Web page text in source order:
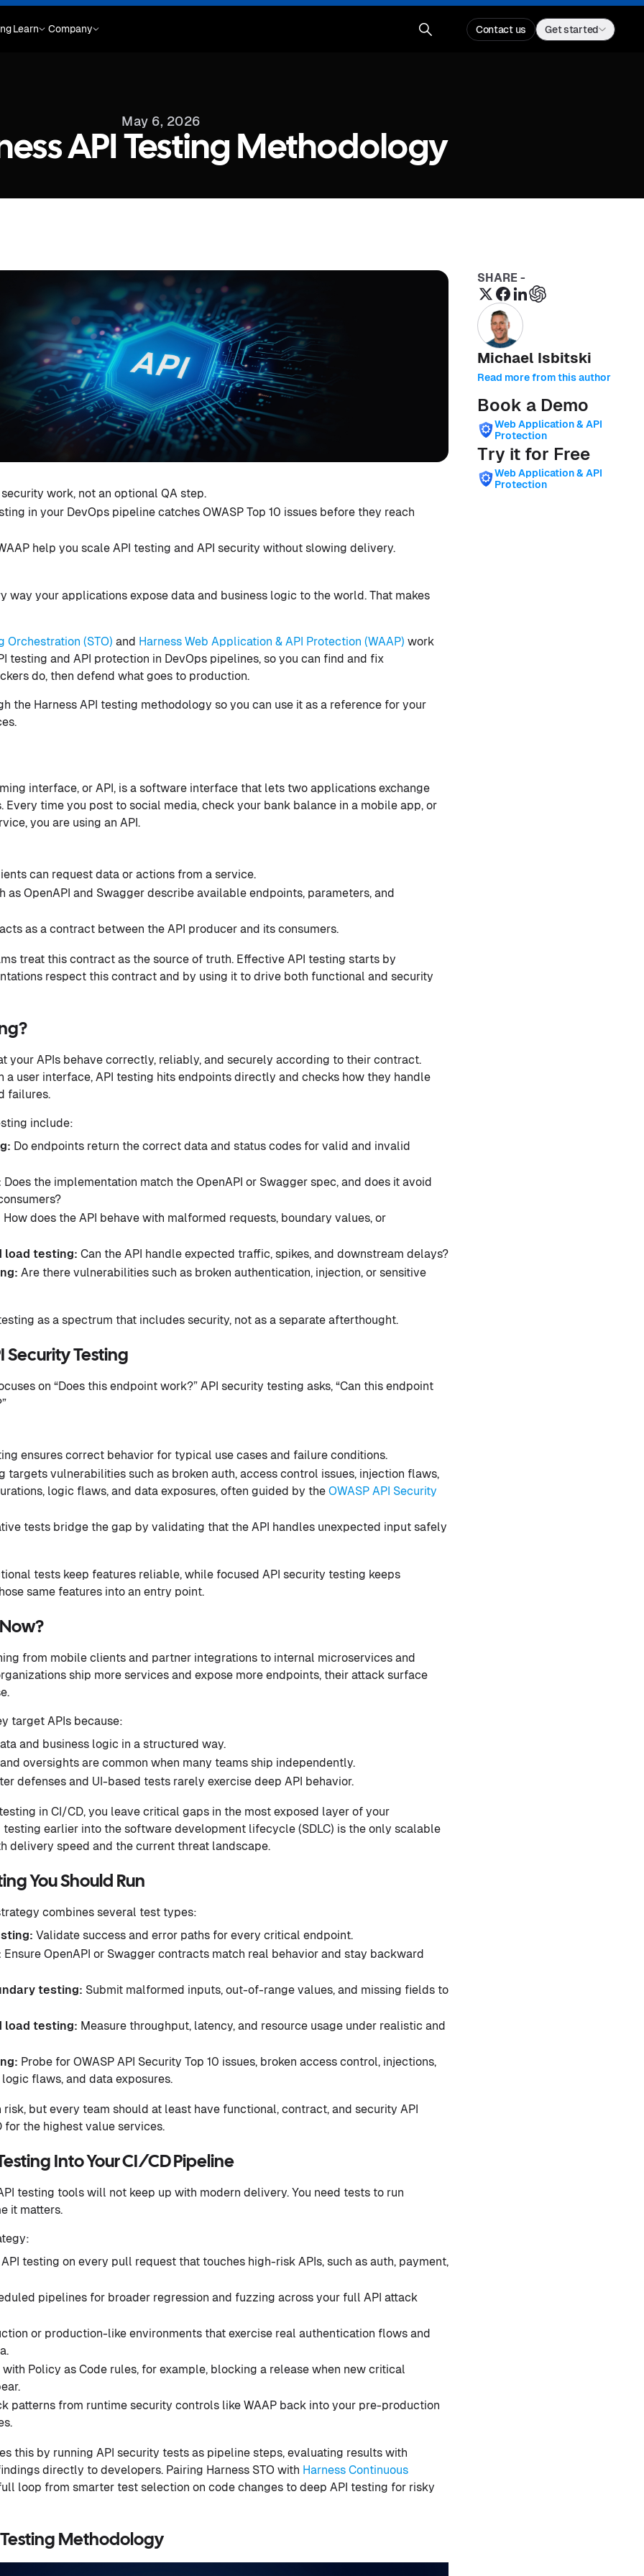
Learn Company Contact us Get started
May 6, 2026
API Testing Methodology
work, not an optional QA step.
in your DevOps pipeline catches OWASP Top 10 issues before they reach
help you scale API testing and API security without slowing delivery.
way your applications expose data and business logic to the world. That makes
Orchestration (STO) and Harness Web Application & API Protection (WAAP) work
testing and API protection in DevOps pipelines, so you can find and fix
do, then defend what goes to production.
the Harness API testing methodology so you can use it as a reference for your
interface, or API, is a software interface that lets two applications exchange
Every time you post to social media, check your bank balance in a mobile app, or
you are using an API.
can request data or actions from a service.
as OpenAPI and Swagger describe available endpoints, parameters, and
as a contract between the API producer and its consumers.
treat this contract as the source of truth. Effective API testing starts by
respect this contract and by using it to drive both functional and security
your APIs behave correctly, reliably, and securely according to their contract.
a user interface, API testing hits endpoints directly and checks how they handle
failures.
include:
Do endpoints return the correct data and status codes for valid and invalid
Does the implementation match the OpenAPI or Swagger spec, and does it avoid
How does the API behave with malformed requests, boundary values, or
load testing: Can the API handle expected traffic, spikes, and downstream delays?
Are there vulnerabilities such as broken authentication, injection, or sensitive
as a spectrum that includes security, not as a separate afterthought.
Security Testing
on “Does this endpoint work?” API security testing asks, “Can this endpoint
ensures correct behavior for typical use cases and failure conditions.
targets vulnerabilities such as broken auth, access control issues, injection flaws,
logic flaws, and data exposures, often guided by the OWASP API Security
tests bridge the gap by validating that the API handles unexpected input safely
tests keep features reliable, while focused API security testing keeps
same features into an entry point.
from mobile clients and partner integrations to internal microservices and
ship more services and expose more endpoints, their attack surface
target APIs because:
and business logic in a structured way.
oversights are common when many teams ship independently.
defenses and UI-based tests rarely exercise deep API behavior.
in CI/CD, you leave critical gaps in the most exposed layer of your
testing earlier into the software development lifecycle (SDLC) is the only scalable
delivery speed and the current threat landscape.
You Should Run
combines several test types:
Validate success and error paths for every critical endpoint.
Ensure OpenAPI or Swagger contracts match real behavior and stay backward
testing: Submit malformed inputs, out-of-range values, and missing fields to
load testing: Measure throughput, latency, and resource usage under realistic and
Probe for OWASP API Security Top 10 issues, broken access control, injections,
flaws, and data exposures.
but every team should at least have functional, contract, and security API
the highest value services.
Into Your CI/CD Pipeline
testing tools will not keep up with modern delivery. You need tests to run
it matters.
testing on every pull request that touches high-risk APIs, such as auth, payment,
pipelines for broader regression and fuzzing across your full API attack
or production-like environments that exercise real authentication flows and
Policy as Code rules, for example, blocking a release when new critical
patterns from runtime security controls like WAAP back into your pre-production
this by running API security tests as pipeline steps, evaluating results with
directly to developers. Pairing Harness STO with Harness Continuous
loop from smarter test selection on code changes to deep API testing for risky
Testing Methodology
SHARE -
Michael Isbitski
Read more from this author
Book a Demo
Web Application & API
Protection
Try it for Free
Web Application & API
Protection